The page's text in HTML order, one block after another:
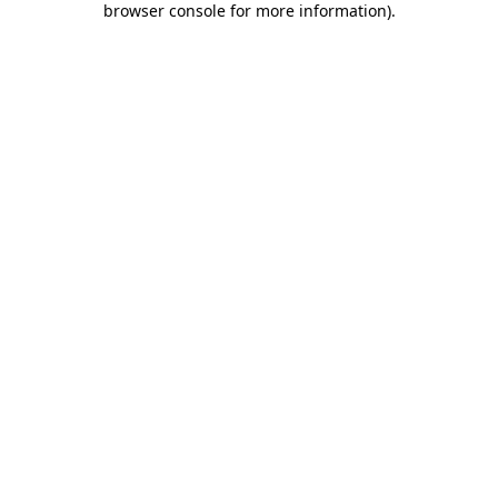
browser console for more information).